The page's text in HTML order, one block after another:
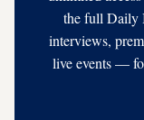
the full Daily
interviews,
live events —